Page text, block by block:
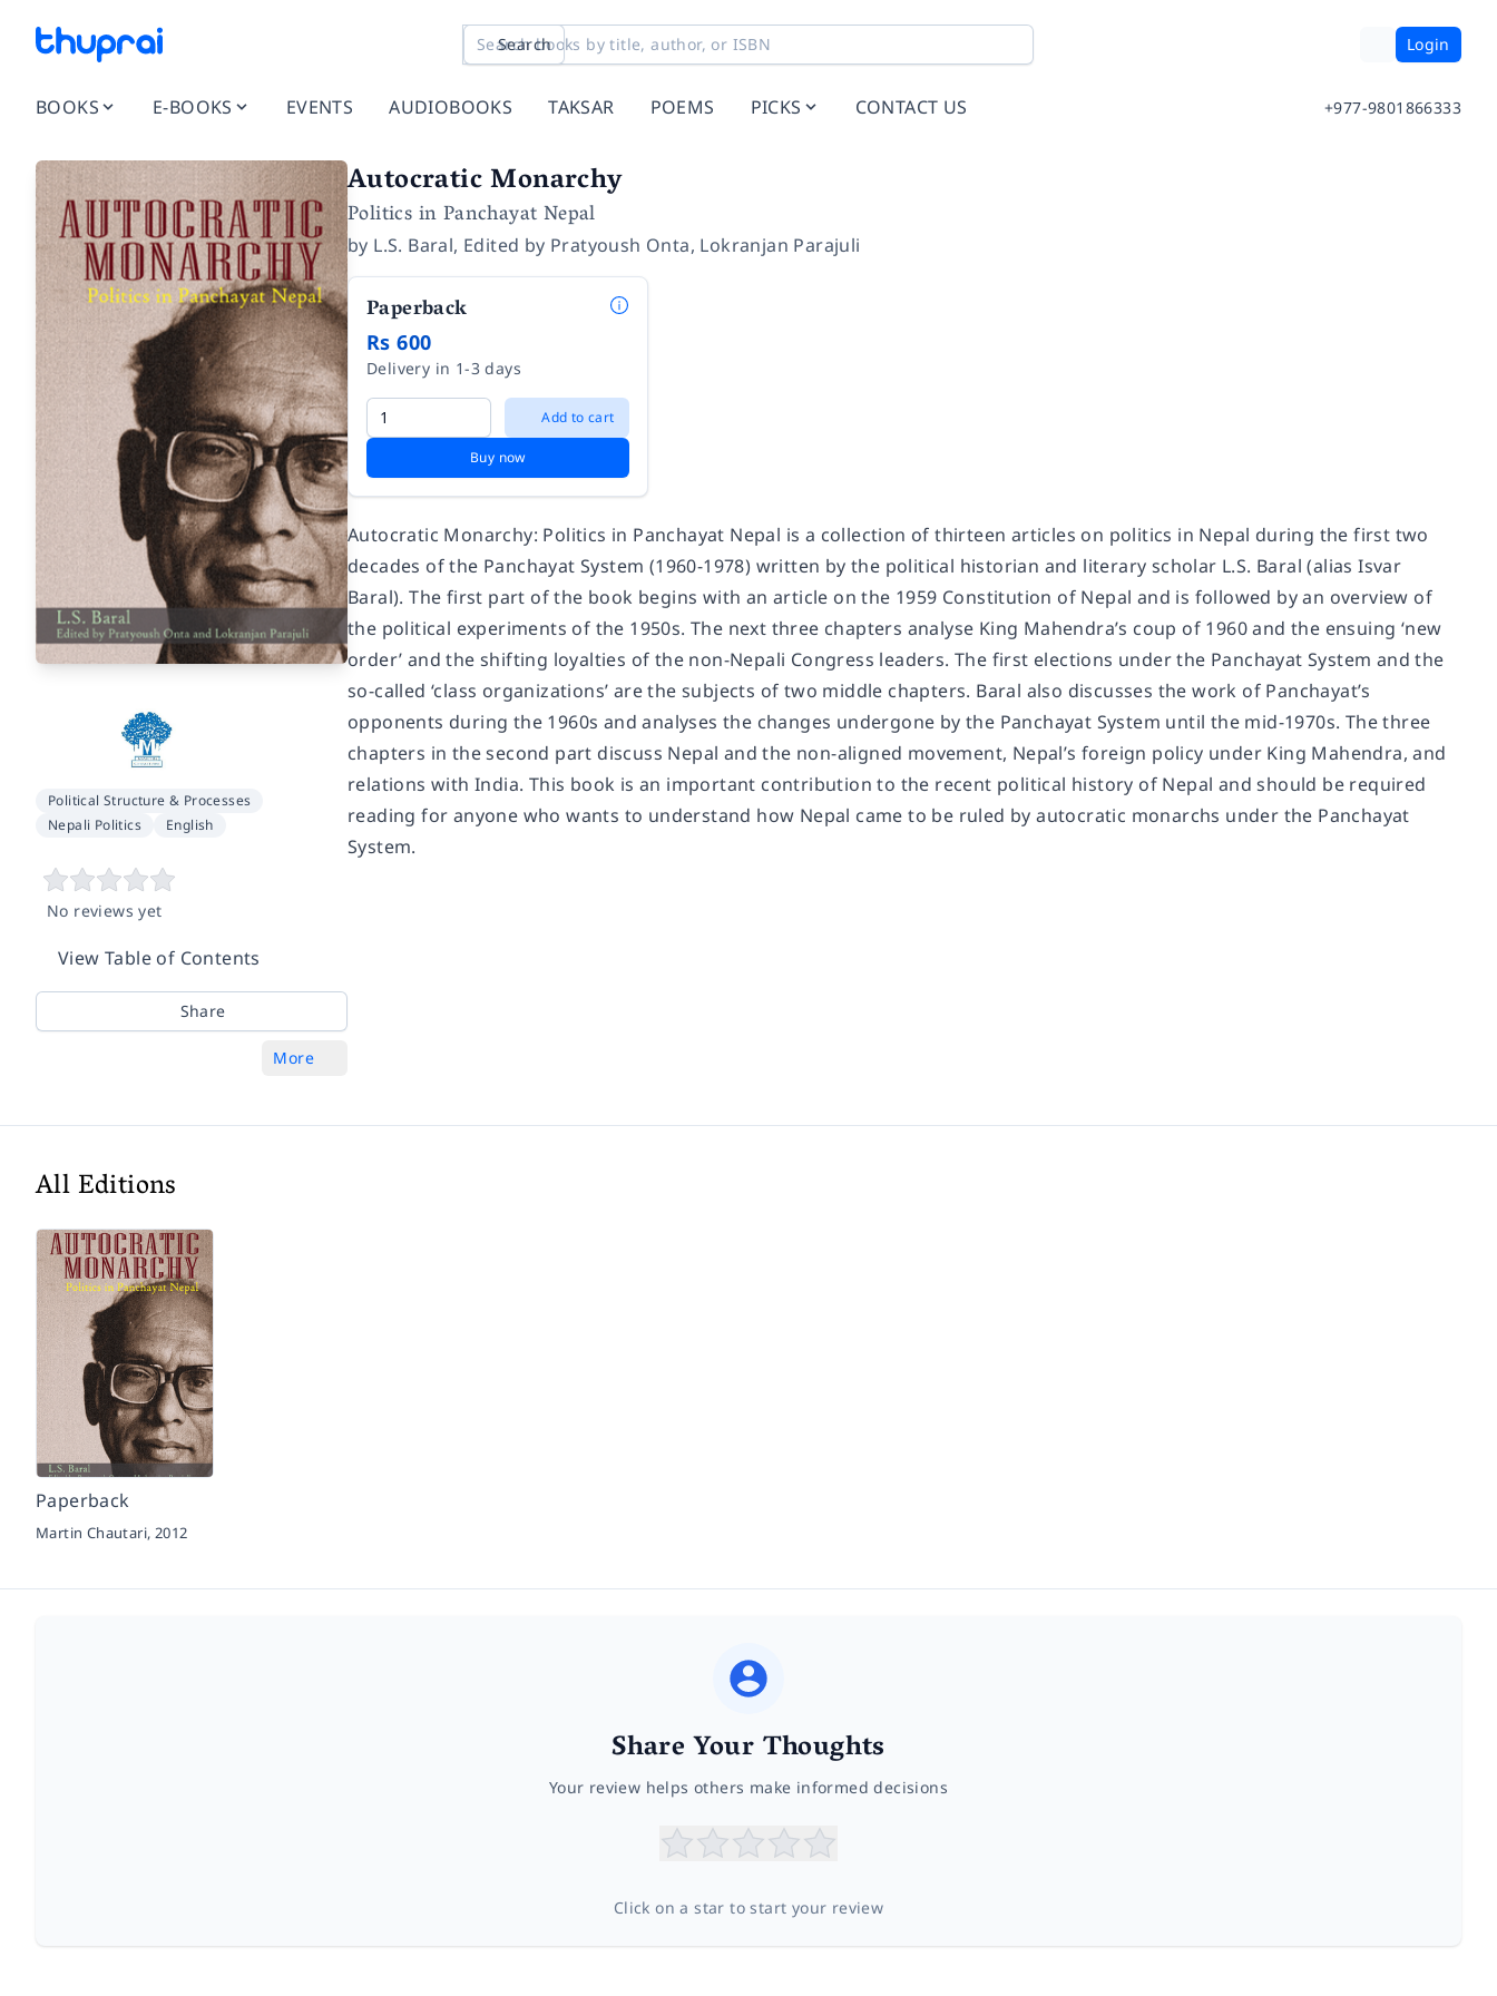
Search Login
BOOKS E-BOOKS EVENTS AUDIOBOOKS TAKSAR POEMS PICKS CONTACT US +977-9801866333
Political Structure & Processes
Nepali Politics
English
No reviews yet
View Table of Contents
Share
More
Autocratic Monarchy
Politics in Panchayat Nepal
by L.S. Baral, Edited by Pratyoush Onta, Lokranjan Parajuli
Paperback
Rs 600
Delivery in 1-3 days
Add to cart
Buy now
Autocratic Monarchy: Politics in Panchayat Nepal is a collection of thirteen articles on politics in Nepal during the first two
decades of the Panchayat System (1960-1978) written by the political historian and literary scholar L.S. Baral (alias Isvar
Baral). The first part of the book begins with an article on the 1959 Constitution of Nepal and is followed by an overview of
the political experiments of the 1950s. The next three chapters analyse King Mahendra’s coup of 1960 and the ensuing ‘new
order’ and the shifting loyalties of the non-Nepali Congress leaders. The first elections under the Panchayat System and the
so-called ‘class organizations’ are the subjects of two middle chapters. Baral also discusses the work of Panchayat’s
opponents during the 1960s and analyses the changes undergone by the Panchayat System until the mid-1970s. The three
chapters in the second part discuss Nepal and the non-aligned movement, Nepal’s foreign policy under King Mahendra, and
relations with India. This book is an important contribution to the recent political history of Nepal and should be required
reading for anyone who wants to understand how Nepal came to be ruled by autocratic monarchs under the Panchayat
System.
All Editions
Paperback
Martin Chautari, 2012
Share Your Thoughts
Your review helps others make informed decisions
Click on a star to start your review